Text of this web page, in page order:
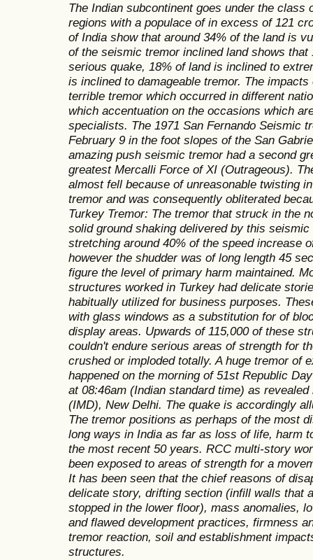
The Indian subcontinent goes under the
regions with a populace of in excess of 121
of India show that around 34% of the land is
of the seismic tremor inclined land shows
serious quake, 18% of land is inclined to
is inclined to damageable tremor. The
terrible tremor which occurred in different
which accentuation on the occasions which
specialists. The 1971 San Fernando Seismic
February 9 in the foot slopes of the San
amazing push seismic tremor had a second
greatest Mercalli Force of XI (Outrageous).
almost fell because of unreasonable twisting
tremor and was consequently obliterated
Turkey Tremor: The tremor that struck in the
solid ground shaking delivered by this
stretching around 40% of the speed increase
however the shudder was of long length 45
figure the level of primary harm maintained.
structures worked in Turkey had delicate
habitually utilized for business purposes.
with glass windows as a substitution for of
display areas. Upwards of 115,000 of these
couldn't endure serious areas of strength for
crushed or imploded totally. A huge tremor of
happened on the morning of 51st Republic
at 08:46am (Indian standard time) as
(IMD), New Delhi. The quake is accordingly
The tremor positions as perhaps of the most
long ways in India as far as loss of life, harm
the most recent 50 years. RCC multi-story
been exposed to areas of strength for a
It has been seen that the chief reasons of
delicate story, drifting section (infill walls that
stopped in the lower floor), mass anomalies,
and flawed development practices, firmness
tremor reaction, soil and establishment
structures.